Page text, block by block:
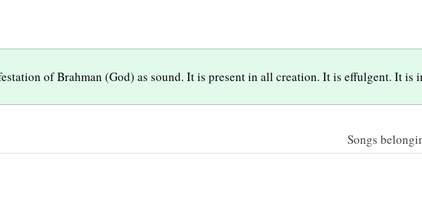
of Brahman (God) as sound. It is present in all creation. It is effulgent. It is
Songs